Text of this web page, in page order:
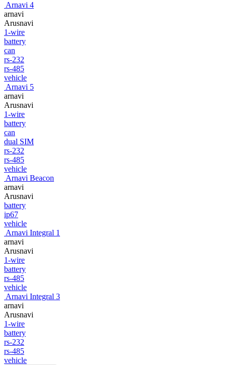
Arnavi 4
arnavi
Arusnavi
1-wire
battery
can
rs-232
rs-485
vehicle
Arnavi 5
arnavi
Arusnavi
1-wire
battery
can
dual SIM
rs-232
rs-485
vehicle
Arnavi Beacon
arnavi
Arusnavi
battery
ip67
vehicle
Arnavi Integral 1
arnavi
Arusnavi
1-wire
battery
rs-485
vehicle
Arnavi Integral 3
arnavi
Arusnavi
1-wire
battery
rs-232
rs-485
vehicle